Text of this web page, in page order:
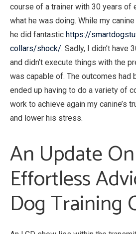
course of a trainer with 30 years of
what he was doing. While my
he did fantastic https://
collars/shock/. Sadly, I didn’t have
and didn’t execute things with the
was capable of. The outcomes had
ended up having to do a variety of
work to achieve again my canine’s
and lower his stress.
An Update On
Effortless
Dog Training